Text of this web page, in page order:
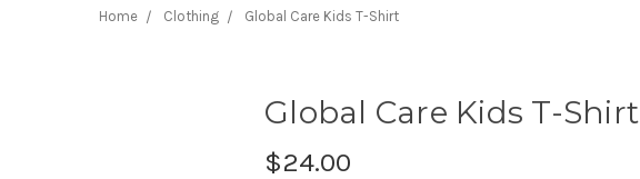
Home Clothing Global Care Kids T-Shirt
Global Care Kids T-Shirt
$24.00